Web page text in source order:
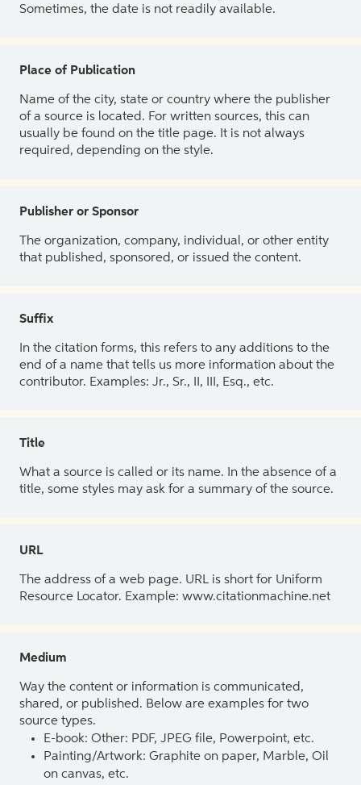
Sometimes, the date is not readily available.
Place of Publication
Name of the city, state or country where the publisher
of a source is located. For written sources, this can
usually be found on the title page. It is not always
required, depending on the style.
Publisher or Sponsor
The organization, company, individual, or other entity
that published, sponsored, or issued the content.
Suffix
In the citation forms, this refers to any additions to the
end of a name that tells us more information about the
contributor. Examples: Jr., Sr., II, III, Esq., etc.
Title
What a source is called or its name. In the absence of a
title, some styles may ask for a summary of the source.
URL
The address of a web page. URL is short for Uniform
Resource Locator. Example: www.citationmachine.net
Medium
Way the content or information is communicated,
shared, or published. Below are examples for two
source types.
E-book: Other: PDF, JPEG file, Powerpoint, etc.
Painting/Artwork: Graphite on paper, Marble, Oil
on canvas, etc.